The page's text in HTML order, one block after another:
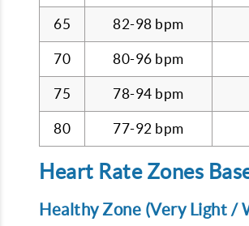
65 82-98 bpm
70 80-96 bpm
75 78-94 bpm
80 77-92 bpm
Heart Rate Zones
Healthy Zone (Very Light /